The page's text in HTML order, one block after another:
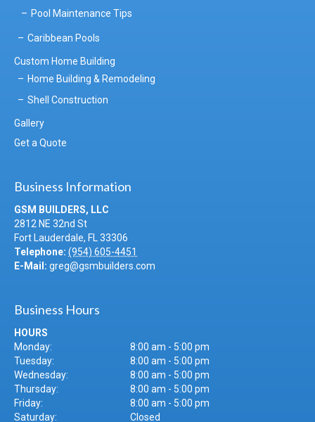
Pool Maintenance Tips
Caribbean Pools
Custom Home Building
Home Building & Remodeling
Shell Construction
Gallery
Get a Quote
Business Information
GSM BUILDERS, LLC
2812 NE 32nd St
Fort Lauderdale, FL
33306
Telephone: (954) 605-4451
E-Mail: greg@gsmbuilders.com
Business Hours
HOURS
Monday:
8:00 am - 5:00 pm
Tuesday:
8:00 am - 5:00 pm
Wednesday:
8:00 am - 5:00 pm
Thursday:
8:00 am - 5:00 pm
Friday:
8:00 am - 5:00 pm
Saturday:
Closed